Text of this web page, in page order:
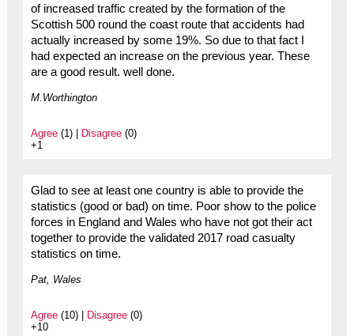
of increased traffic created by the formation of the
Scottish 500 round the coast route that accidents had
actually increased by some 19%. So due to that fact I
had expected an increase on the previous year. These
are a good result. well done.
M.Worthington
Agree(1) | Disagree(0)
+1
Glad to see at least one country is able to provide the
statistics (good or bad) on time. Poor show to the police
forces in England and Wales who have not got their act
together to provide the validated 2017 road casualty
statistics on time.
Pat, Wales
Agree(10) | Disagree(0)
+10